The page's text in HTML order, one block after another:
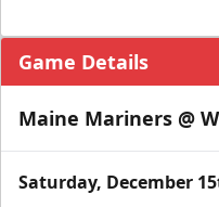
Game Details
Maine Mariners @
Saturday, December